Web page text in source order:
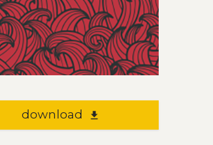
download file_download